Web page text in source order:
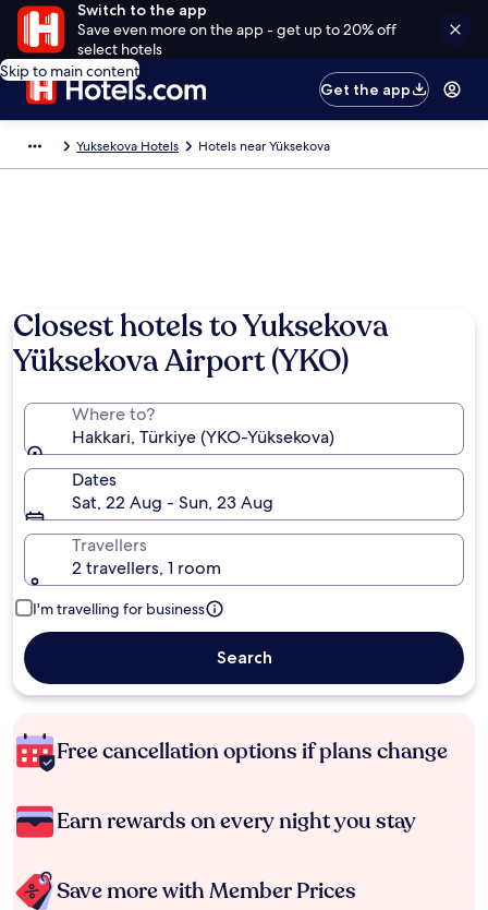
Switch to the app
Save even more on the app - get up to 20% off
select hotels
Skip to main content
Get the app
Yuksekova Hotels Hotels near Yüksekova
Closest hotels to Yuksekova
Yüksekova Airport (YKO)
Where to?
Hakkari, Türkiye (YKO-Yüksekova)
Dates
Sat, 22 Aug - Sun, 23 Aug
Travellers
2 travellers, 1 room
I'm travelling for business
Search
Free cancellation options if plans change
Earn rewards on every night you stay
Save more with Member Prices